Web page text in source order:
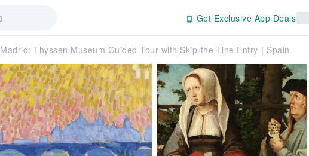
Get Exclusive App Deals
Madrid: Thyssen Museum Guided Tour with Skip-the-Line Entry｜Spain